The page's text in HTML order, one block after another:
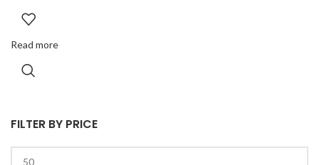
FILTER BY PRICE
Read more